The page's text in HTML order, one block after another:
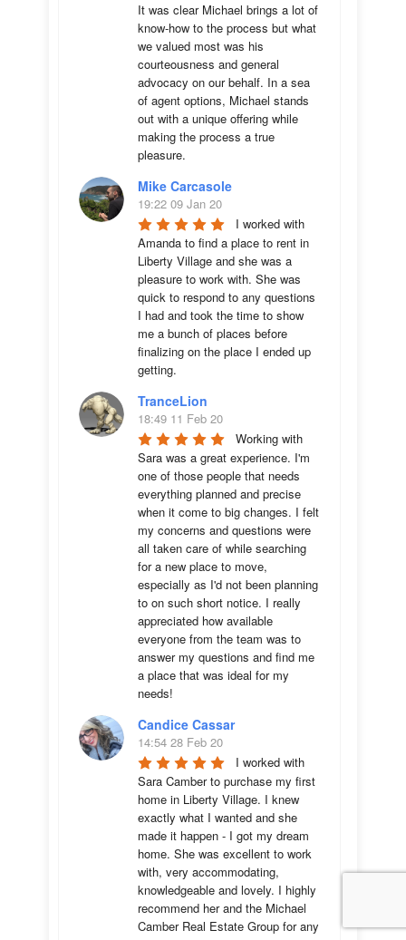
It was clear Michael brings a lot of
know-how to the process but what
we valued most was his
courteousness and general
advocacy on our behalf. In a sea
of agent options, Michael stands
out with a unique offering while
making the process a true
pleasure.
Mike Carcasole
19:22 09 Jan 20
I worked with
Amanda to find a place to rent in
Liberty Village and she was a
pleasure to work with. She was
quick to respond to any questions
I had and took the time to show
me a bunch of places before
finalizing on the place I ended up
getting.
TranceLion
18:49 11 Feb 20
Working with
Sara was a great experience. I'm
one of those people that needs
everything planned and precise
when it come to big changes. I felt
my concerns and questions were
all taken care of while searching
for a new place to move,
especially as I'd not been planning
to on such short notice. I really
appreciated how available
everyone from the team was to
answer my questions and find me
a place that was ideal for my
needs!
Candice Cassar
14:54 28 Feb 20
I worked with
Sara Camber to purchase my first
home in Liberty Village. I knew
exactly what I wanted and she
made it happen - I got my dream
home. She was excellent to work
with, very accommodating,
knowledgeable and lovely. I highly
recommend her and the Michael
Camber Real Estate Group for any